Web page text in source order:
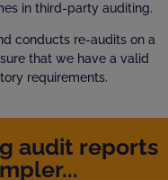
in third-party auditing.
conducts re-audits on a
that we have a valid
requirements.
audit reports